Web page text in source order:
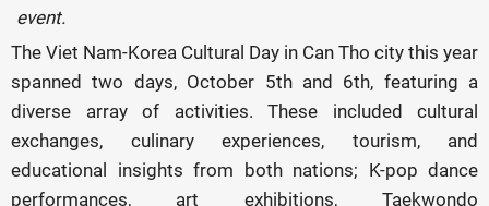
event.
The Viet Nam-Korea Cultural Day in Can Tho city this year
spanned two days, October 5th and 6th, featuring a
diverse array of activities. These included cultural
exchanges, culinary experiences, tourism, and
educational insights from both nations; K-pop dance
performances, art exhibitions, Taekwondo